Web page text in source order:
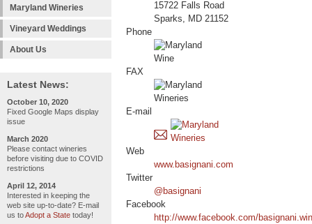
Maryland Wineries
Vineyard Weddings
About Us
Latest News:
October 10, 2020
Fixed Google Maps display
issue
March 2020
Please contact wineries
before visiting due to COVID
restrictions
April 12, 2014
Interested in keeping the
web site up-to-date? E-mail
us toAdopt a State today!
15722 Falls Road
Sparks, MD 21152
Phone
FAX
E-mail
Web
www.basignani.com
Twitter
@basignani
Facebook
http://www.facebook.com/